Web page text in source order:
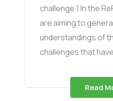
challenge 1 In the
are aiming to
understandings of
challenges that
Read